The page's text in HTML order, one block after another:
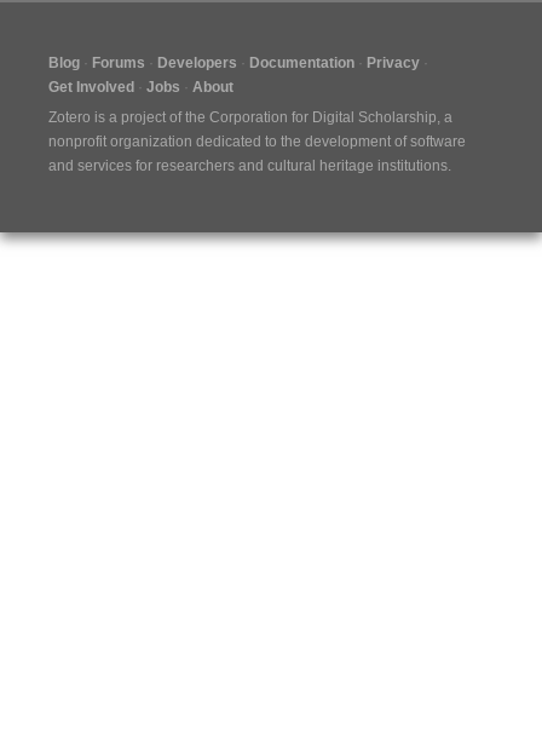
Blog Forums Developers Documentation
Privacy
Get Involved
Jobs
About
Zotero is a project of the Corporation for Digital Scholarship, a
nonprofit organization dedicated to the development of software
and services for researchers and cultural heritage institutions.